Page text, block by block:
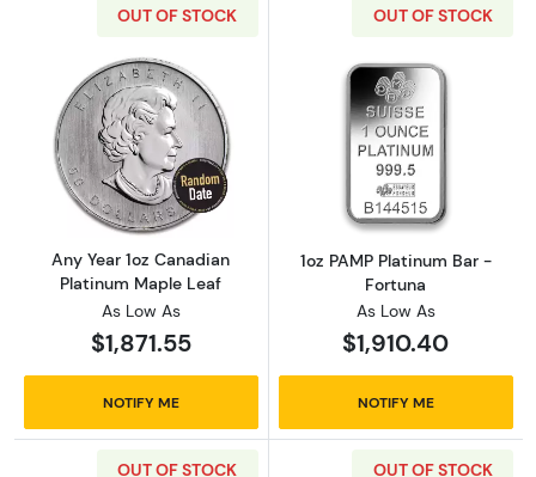
OUT OF STOCK
Read more aboutAny Year 1oz Canadian
Any Year 1oz Canadian
Platinum Maple Leaf
As Low As
$1,871.55
NOTIFY ME
OUT OF STOCK
Read more
1oz PAMP Platinum Bar -
Fortuna
As Low As
$1,910.40
NOTIFY ME
OUT OF STOCK OUT OF STOCK